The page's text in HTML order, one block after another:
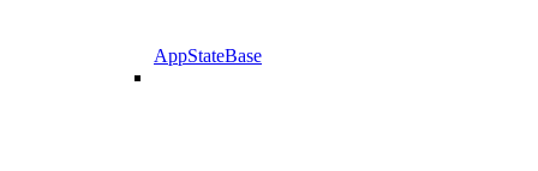
AppStateBase